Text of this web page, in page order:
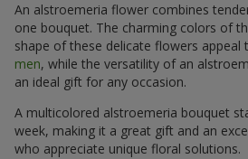
An alstroemeria flower combines
one bouquet. The charming colors of
shape of these delicate flowers appeal
men, while the versatility of an
an ideal gift for any occasion.
A multicolored alstroemeria bouquet
week, making it a great gift and an
who appreciate unique floral solutions.